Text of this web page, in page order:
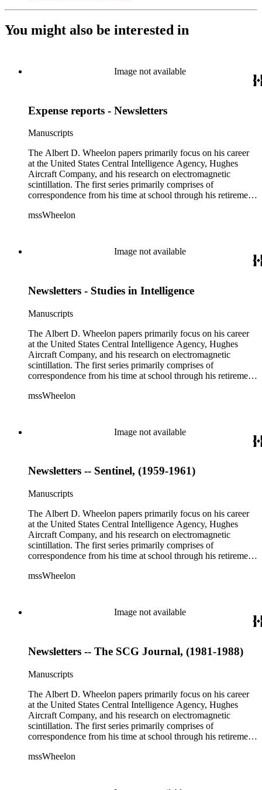
You might also be interested in
Image not available
Expense reports - Newsletters
Manuscripts
The Albert D. Wheelon papers primarily focus on his career
at the United States Central Intelligence Agency, Hughes
Aircraft Company, and his research on electromagnetic
scintillation. The first series primarily comprises of
correspondence from his time at school through his retirement
related to his marriages and travels. In relation to his career at
correspondence, notes, and reference material related to a
wide variety of topics concerning national security and
reprints. Please click on the link in this record to view the full
mssWheelon
Image not available
Newsletters - Studies in Intelligence
Manuscripts
The Albert D. Wheelon papers primarily focus on his career
at the United States Central Intelligence Agency, Hughes
Aircraft Company, and his research on electromagnetic
scintillation. The first series primarily comprises of
correspondence from his time at school through his retirement
related to his marriages and travels. In relation to his career at
correspondence, notes, and reference material related to a
wide variety of topics concerning national security and
reprints. Please click on the link in this record to view the full
mssWheelon
Image not available
Newsletters -- Sentinel, (1959-1961)
Manuscripts
The Albert D. Wheelon papers primarily focus on his career
at the United States Central Intelligence Agency, Hughes
Aircraft Company, and his research on electromagnetic
scintillation. The first series primarily comprises of
correspondence from his time at school through his retirement
related to his marriages and travels. In relation to his career at
correspondence, notes, and reference material related to a
wide variety of topics concerning national security and
reprints. Please click on the link in this record to view the full
mssWheelon
Image not available
Newsletters -- The SCG Journal, (1981-1988)
Manuscripts
The Albert D. Wheelon papers primarily focus on his career
at the United States Central Intelligence Agency, Hughes
Aircraft Company, and his research on electromagnetic
scintillation. The first series primarily comprises of
correspondence from his time at school through his retirement
related to his marriages and travels. In relation to his career at
mssWheelon